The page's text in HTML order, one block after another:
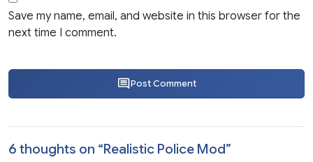
Save my name, email, and website in this browser for the
next time I comment.
Post Comment
6 thoughts on “Realistic Police Mod”